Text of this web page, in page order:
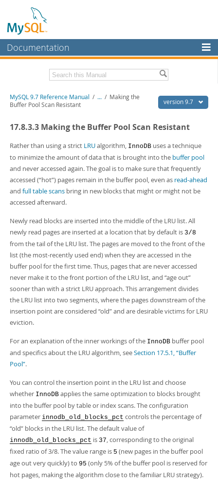
Documentation
MySQL Enterprise
Workbench
MySQL NDB Cluster
More
MySQL.com
Downloads
Developer Zone
Related Documentation
PDF (US Ltr)- 41.8Mb
PDF (A4)
Man Pages (TGZ)- 272.4Kb
Man Pages (Zip) - 378.3Kb
Info (Gzip)- 4.2Mb
Info (Zip)- 4.2Mb
version 9.7
MySQL 9.7 Reference Manual / ... / Making the
Buffer Pool Scan Resistant
17.8.3.3 Making the Buffer Pool Scan Resistant
Rather than using a strict LRUalgorithm, InnoDB uses a technique
to minimize the amount of data that is brought into the buffer pool
and never accessed again. The goal is to make sure that frequently
accessed (“hot”) pages remain in the buffer pool, even as read-ahead
and full table scans bring in new blocks that might or might not be
accessed afterward.
Newly read blocks are inserted into the middle of the LRU list. All
newly read pages are inserted at a location that by default is 3/8
from the tail of the LRU list. The pages are moved to the front of the
list (the most-recently used end) when they are accessed in the
buffer pool for the first time. Thus, pages that are never accessed
never make it to the front portion of the LRU list, and “age out”
sooner than with a strict LRU approach. This arrangement divides
the LRU list into two segments, where the pages downstream of the
insertion point are considered “old”and are desirable victims for LRU
eviction.
For an explanation of the inner workings of the InnoDB buffer pool
and specifics about the LRU algorithm, seeSection 17.5.1, “Buffer
Pool”.
You can control the insertion point in the LRU list and choose
whether InnoDB applies the same optimization to blocks brought
into the buffer pool by table or index scans. The configuration
parameter innodb_old_blocks_pct controls the percentage of
“old” blocks in the LRU list. The default value of
innodb_old_blocks_pct is 37, corresponding to the original
fixed ratio of 3/8. The value range is 5 (new pages in the buffer pool
age out very quickly) to 95 (only 5% of the buffer pool is reserved for
hot pages, making the algorithm close to the familiar LRU strategy).